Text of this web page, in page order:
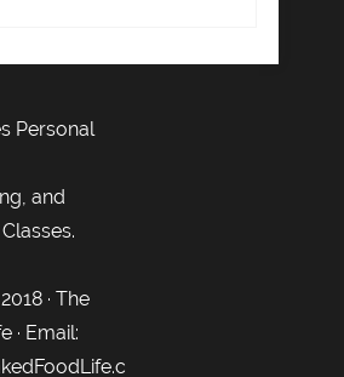
Personal
and
· The
· Email: